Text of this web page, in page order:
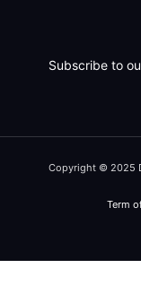
Subscribe to
Copyright © 2025
Term